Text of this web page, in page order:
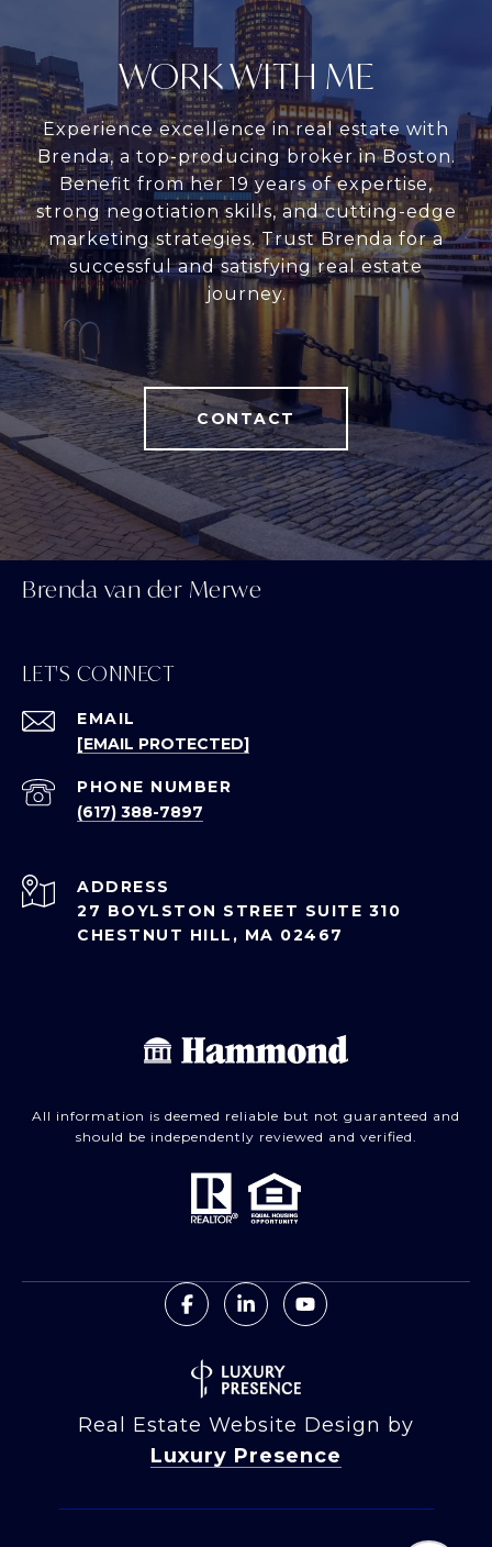
WORK WITH ME
Experience excellence in real estate with
Brenda, a top-producing broker in Boston.
Benefit from her 19 years of expertise,
strong negotiation skills, and cutting-edge
marketing strategies. Trust Brenda for a
successful and satisfying real estate
journey.
CONTACT
Brenda van der Merwe
LET'S CONNECT
EMAIL
[EMAIL PROTECTED]
PHONE NUMBER
(617) 388-7897
ADDRESS
27 BOYLSTON STREET SUITE 310
CHESTNUT HILL, MA 02467
All information is deemed reliable but not guaranteed and
should be independently reviewed and verified.
Real Estate Website Design by
Luxury Presence